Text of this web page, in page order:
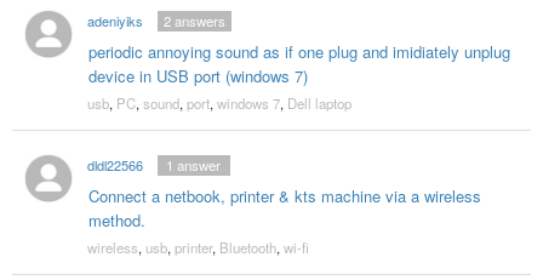
adeniyiks
periodic annoying sound as if one plug and imidiately unplug
device in USB port (windows 7)
2answers
usb, PC, sound, port, windows 7, Dell laptop
dldl22566
Connect a netbook, printer & kts machine via a wireless
method.
1 answer
wireless, usb, printer, Bluetooth, wi-fi